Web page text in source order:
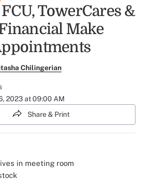
TowerCares &
Make
Chilingerian
2023 at 09:00 AM
Share & Print